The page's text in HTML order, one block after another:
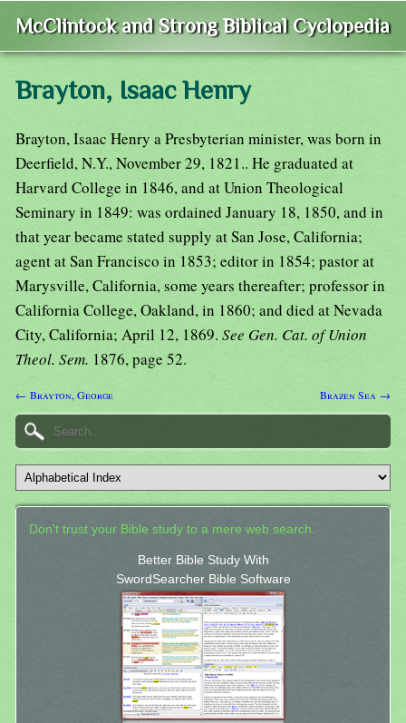
McClintock and Strong Biblical Cyclopedia
Brayton, Isaac Henry
Brayton, Isaac Henry a Presbyterian minister, was born in
Deerfield, N.Y., November 29, 1821.. He graduated at
Harvard College in 1846, and at Union Theological
Seminary in 1849: was ordained January 18, 1850, and in
that year became stated supply at San Jose, California;
agent at San Francisco in 1853; editor in 1854; pastor at
Marysville, California, some years thereafter; professor in
California College, Oakland, in 1860; and died at Nevada
City, California; April 12, 1869. See Gen. Cat. of Union
Theol. Sem. 1876, page 52.
← Brayton, George Brazen Sea →
Don't trust your Bible study to a mere web search.
Better Bible Study With
SwordSearcher Bible Software